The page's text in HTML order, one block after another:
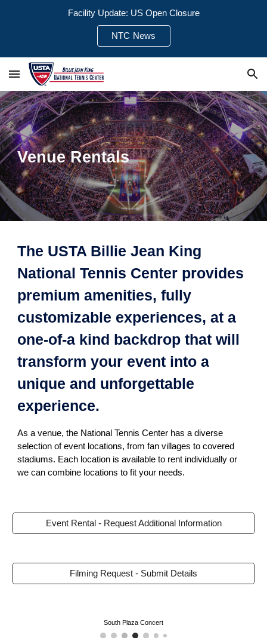
Facility Update: US Open Closure
NTC News
Venue Rentals
The USTA Billie Jean King
National Tennis Center provides
premium amenities, fully
customizable experiences, at a
one-of-a kind backdrop that will
transform your event into a
unique and unforgettable
experience.
As a venue, the National Tennis Center has a diverse
selection of event locations, from fan villages to covered
stadiums. Each location is available to rent individually or
we can combine locations to fit your needs.
Event Rental - Request Additional Information
Filming Request - Submit Details
South Plaza Concert